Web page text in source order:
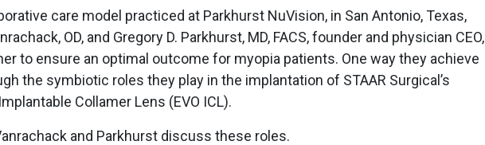
care model practiced at Parkhurst NuVision, in San Antonio, Texas,
OD, and Gregory D. Parkhurst, MD, FACS, founder and physician CEO,
to ensure an optimal outcome for myopia patients. One way they achieve
the symbiotic roles they play in the implantation of STAAR Surgical’s
Collamer Lens (EVO ICL).
and Parkhurst discuss these roles.